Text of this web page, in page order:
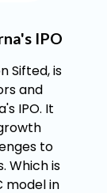
IPO
Sifted, is
and
IPO. It
to
Which is
model in